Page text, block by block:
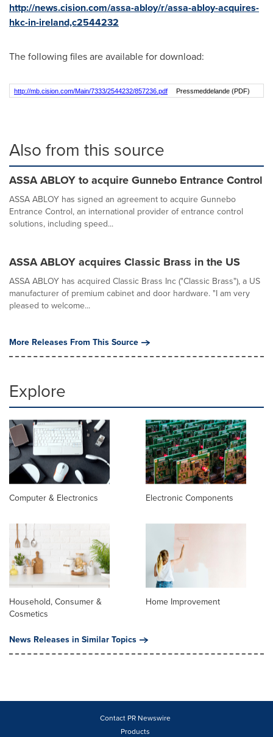
http://news.cision.com/assa-abloy/r/assa-abloy-acquires-
hkc-in-ireland,c2544232
The following files are available for download:
http://mb.cision.com/Main/7333/2544232/857236.pdf Pressmeddelande (PDF)
Also from this source
ASSA ABLOY to acquire Gunnebo Entrance Control
ASSA ABLOY has signed an agreement to acquire Gunnebo
Entrance Control, an international provider of entrance control
solutions, including speed...
ASSA ABLOY acquires Classic Brass in the US
ASSA ABLOY has acquired Classic Brass Inc ("Classic Brass"), a US
manufacturer of premium cabinet and door hardware. "I am very
pleased to welcome...
More Releases From This Source
Explore
Computer & Electronics Electronic Components
Household, Consumer &
Cosmetics
Home Improvement
News Releases in Similar Topics
Contact PR Newswire
Products